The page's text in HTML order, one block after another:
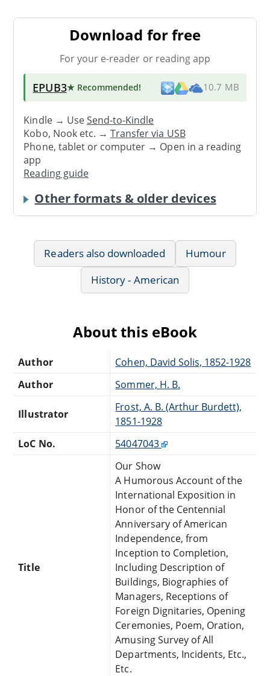
Download for free
For your e-reader or reading app
EPUB3★ Recommended! 10.7 MB
Kindle → UseSend-to-Kindle
Kobo, Nook etc. →Transfer via USB
Phone, tablet or computer → Open in a reading
app
Reading guide
Other formats & older devices
Readers also downloaded
Humour
History - American
About this eBook
Author
Cohen, David Solis, 1852-1928
Author
Sommer, H. B.
Illustrator
Frost, A. B. (Arthur Burdett),
1851-1928
LoC No.
54047043
Title
Our Show
A Humorous Account of the
International Exposition in
Honor of the Centennial
Anniversary of American
Independence, from
Inception to Completion,
Including Description of
Buildings, Biographies of
Managers, Receptions of
Foreign Dignitaries, Opening
Ceremonies, Poem, Oration,
Amusing Survey of All
Departments, Incidents, Etc.,
Etc.